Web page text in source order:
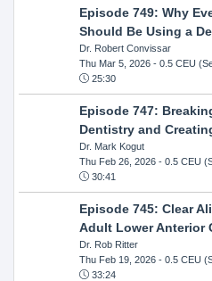
Episode 749: Why
Should Be Using a
Dr. Robert Convissar
Thu Mar 5, 2026- 0.5 CEU
25:30
Episode 747:
Dentistry and
Dr. Mark Kogut
Thu Feb 26, 2026- 0.5 CEU
30:41
Episode 745: Clear
Adult Lower Anterior
Dr. Rob Ritter
Thu Feb 19, 2026- 0.5 CEU
33:24